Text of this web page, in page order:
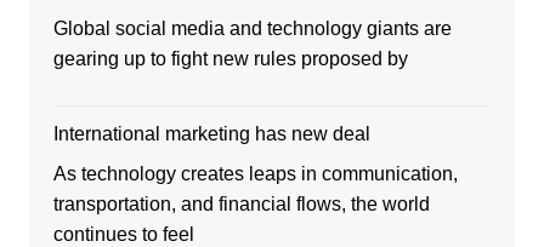
Global social media and technology giants are
gearing up to fight new rules proposed by
International marketing has new deal
As technology creates leaps in communication,
transportation, and financial flows, the world
continues to feel